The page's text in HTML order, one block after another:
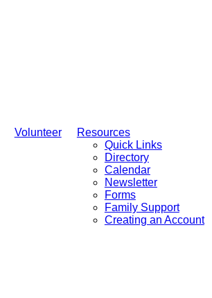
Volunteer
Resources
Quick Links
Directory
Calendar
Newsletter
Forms
Family Support
Creating an Account